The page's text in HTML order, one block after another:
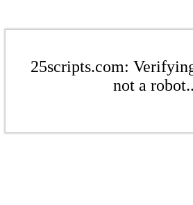
25scripts.com:
not a